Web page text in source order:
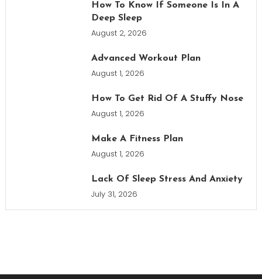
How To Know If Someone Is In A
Deep Sleep
August 2, 2026
Advanced Workout Plan
August 1, 2026
How To Get Rid Of A Stuffy Nose
August 1, 2026
Make A Fitness Plan
August 1, 2026
Lack Of Sleep Stress And Anxiety
July 31, 2026